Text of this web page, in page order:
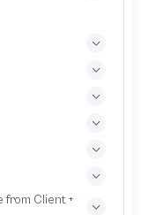
from Client +